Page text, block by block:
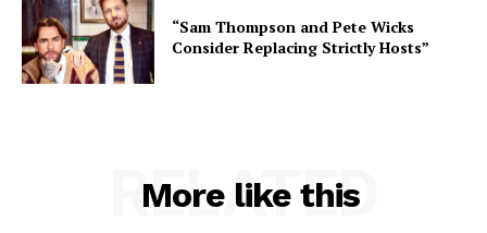
“Sam Thompson and Pete Wicks
Consider Replacing Strictly Hosts”
More like this
RELATED